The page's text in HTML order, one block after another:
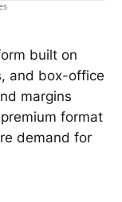
built on
and box-office
margins
format
demand for